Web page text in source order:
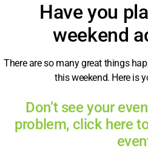
Have you
weekend
There are so many great things
this weekend. Here is
Don’t see your
problem, click here